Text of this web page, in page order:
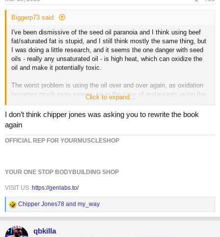
:
Biggerp73 said:
I've been dismissive of the seed oil paranoia and I think using beef
fat/saturated fat is stupid, and I still think mostly the same thing, but
I was doing a little research, and it seems the one danger with seed
oils - really any unsaturated oil - is high heat, which can oxidize the
oil and make it potentially toxic.
The worst problem is using the oil over and over again, as oxidation
becomes much more severe, so in the case of restaurants using the
same batch of oil to fry food all day long, something like beef fat
could make more sense, even though the saturated fat isn't desirable,
it doesn't oxidize the same way.
But for home cooking, just using the oil one time, especially at
monounsaturated fats, highly refined and processed oils, etc.
Now the higher the poly, the more the oxidation, and the higher the
mono, the less the oxidation. So something like an olive oil, or better
yet, a high oleic sunflower or safflower oil would be best for high heat
cooking.
Click to expand...
I don’t think chipper jones was asking you to rewrite the book
again
OFFICIAL REP FOR YOURMUSCLESHOP
YOUR ONE STOP BODYBUILDING SHOP
VISIT US :https://genlabs.to/
R
e
a
c
t
Chipper Jones78 and my_way
qbkilla